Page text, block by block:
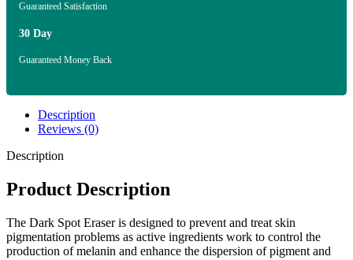
Guaranteed Satisfaction
30 Day
Guaranteed Money Back
Description
Reviews (0)
Description
Product Description
The Dark Spot Eraser is designed to prevent and treat skin
pigmentation problems as active ingredients work to control the
production of melanin and enhance the dispersion of pigment and